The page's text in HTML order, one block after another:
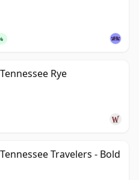
Rye
Travelers - Bold